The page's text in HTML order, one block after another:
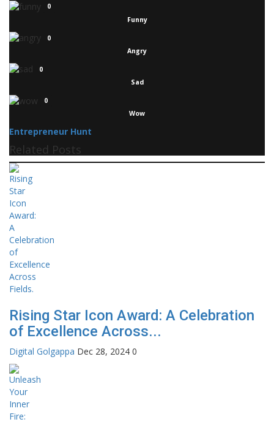
0
Funny
0
Angry
0
Sad
0
Wow
Entrepreneur Hunt
Related Posts
Rising Star Icon Award: A Celebration
of Excellence Across...
Digital Golgappa Dec 28, 2024 0